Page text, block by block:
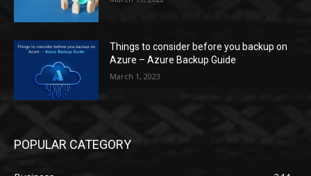
Things to consider before you backup on
Azure – Azure Backup Guide
March 1, 2023
POPULAR CATEGORY